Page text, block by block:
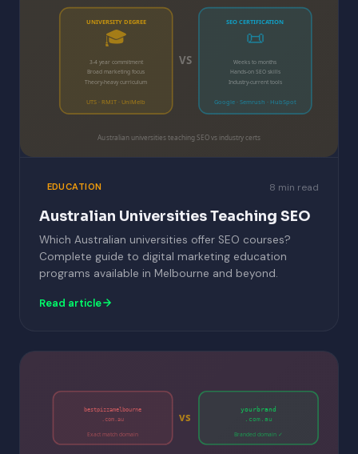
UNIVERSITY DEGREE
🎓
3-4 year commitment
Broad marketing focus
Theory-heavy curriculum
UTS · RMIT · UniMelb
VS
SEO CERTIFICATION
📜
Weeks to months
Hands-on SEO skills
Industry-current tools
Google · Semrush · HubSpot
Australian universities teaching SEO vs industry certs
EDUCATION 8 min read
Australian Universities Teaching SEO
Which Australian universities offer SEO courses?
Complete guide to digital marketing education
programs available in Melbourne and beyond.
Read article
bestpizzamelbourne
.com.au
Exact match domain
vs
yourbrand
.com.au
Branded domain ✓